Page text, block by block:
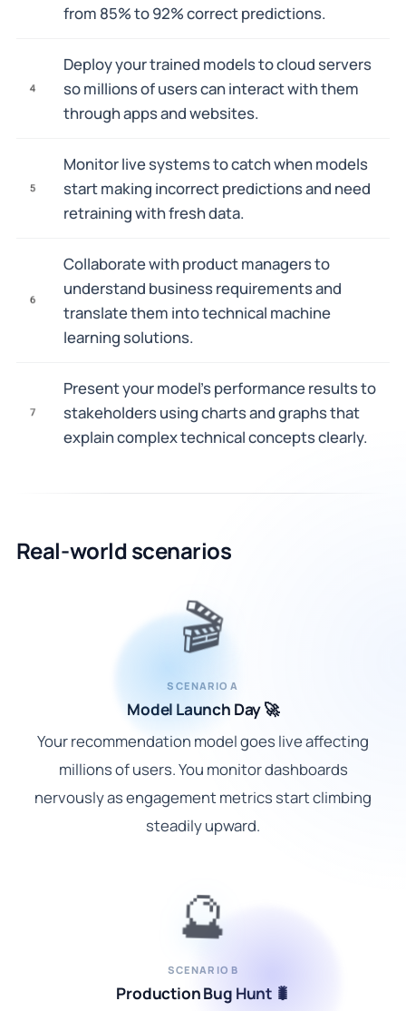
from 85% to 92% correct predictions.
4
Deploy your trained models to cloud servers
so millions of users can interact with them
through apps and websites.
5
Monitor live systems to catch when models
start making incorrect predictions and need
retraining with fresh data.
6
Collaborate with product managers to
understand business requirements and
translate them into technical machine
learning solutions.
7
Present your model's performance results to
stakeholders using charts and graphs that
explain complex technical concepts clearly.
Real-world scenarios
🎬
SCENARIO A
Model Launch Day 🚀
Your recommendation model goes live affecting
millions of users. You monitor dashboards
nervously as engagement metrics start climbing
steadily upward.
🔮
SCENARIO B
Production Bug Hunt 🐛